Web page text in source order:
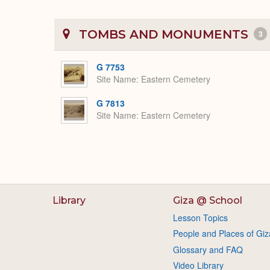
TOMBS AND MONUMENTS 3
G 7753
Site Name Eastern Cemetery
G 7813
Site Name Eastern Cemetery
Library Giza @ School
Lesson Topics
People and Places of
Glossary and FAQ
Video Library